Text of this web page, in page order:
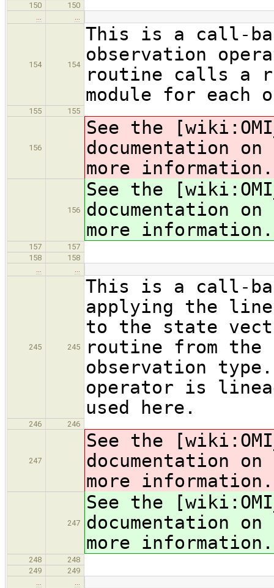
150
150
…
…
154 154
This is a call-
observation
routine calls a
module for each
155 155
156
See the
documentation
more information.
156
See the
documentation
more information.
157
157
158
158
…
…
245 245
This is a call-
applying the
to the state
routine from the
observation
operator is
used here.
246 246
247
See the
documentation
more information.
247
See the
documentation
more information.
248
248
249
249
…
…